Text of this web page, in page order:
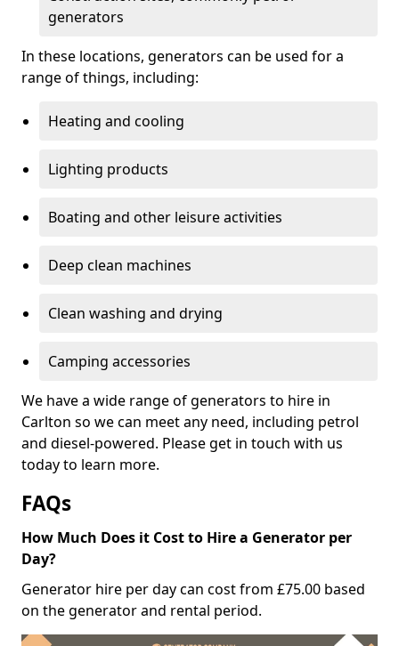
generators
In these locations, generators can be used for a
range of things, including:
Heating and cooling
Lighting products
Boating and other leisure activities
Deep clean machines
Clean washing and drying
Camping accessories
We have a wide range of generators to hire in
Carlton so we can meet any need, including petrol
and diesel-powered. Please get in touch with us
today to learn more.
FAQs
How Much Does it Cost to Hire a Generator per
Day?
Generator hire per day can cost from £75.00 based
on the generator and rental period.